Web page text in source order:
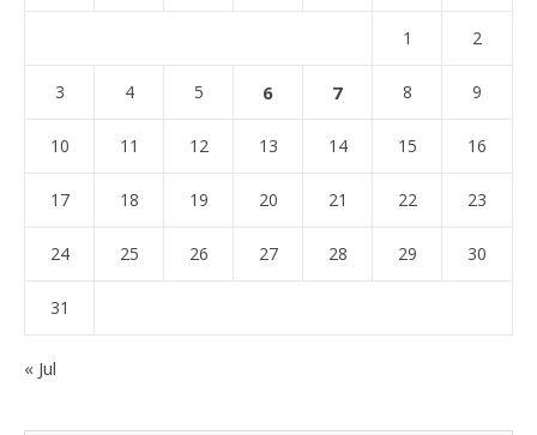
1 2
3 4 5 6 7 8 9
10 11 12 13 14 15 16
17 18 19 20 21 22 23
24 25 26 27 28 29 30
31
« Jul